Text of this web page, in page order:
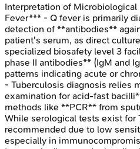
Interpretation of Microbiological
Fever*** - Q fever is primarily
detection of **antibodies**
patient's serum, as direct
specialized biosafety level 3
phase II antibodies** (IgM and
patterns indicating acute or
- Tuberculosis diagnosis relies
examination for acid-fast
methods like **PCR** from
While serological tests exist for
recommended due to low
especially in